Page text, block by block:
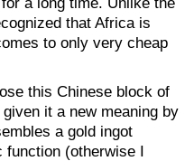
that Africa is
to only very cheap
this Chinese block of
it a new meaning by
a gold ingot
function (otherwise I